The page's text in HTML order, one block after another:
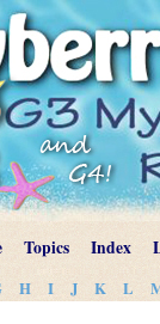
Topics Index
H I J K L